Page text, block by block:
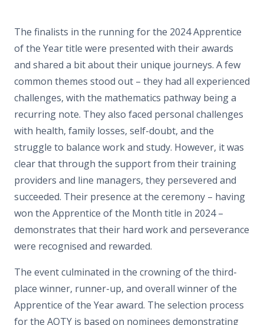
The finalists in the running for the 2024 Apprentice
of the Year title were presented with their awards
and shared a bit about their unique journeys. A few
common themes stood out – they had all experienced
challenges, with the mathematics pathway being a
recurring note. They also faced personal challenges
with health, family losses, self-doubt, and the
struggle to balance work and study. However, it was
clear that through the support from their training
providers and line managers, they persevered and
succeeded. Their presence at the ceremony – having
won the Apprentice of the Month title in 2024 –
demonstrates that their hard work and perseverance
were recognised and rewarded.
The event culminated in the crowning of the third-
place winner, runner-up, and overall winner of the
Apprentice of the Year award. The selection process
for the AOTY is based on nominees demonstrating